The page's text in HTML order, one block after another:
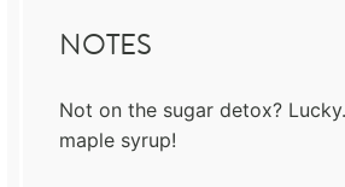
NOTES
Not on the sugar detox?
maple syrup!